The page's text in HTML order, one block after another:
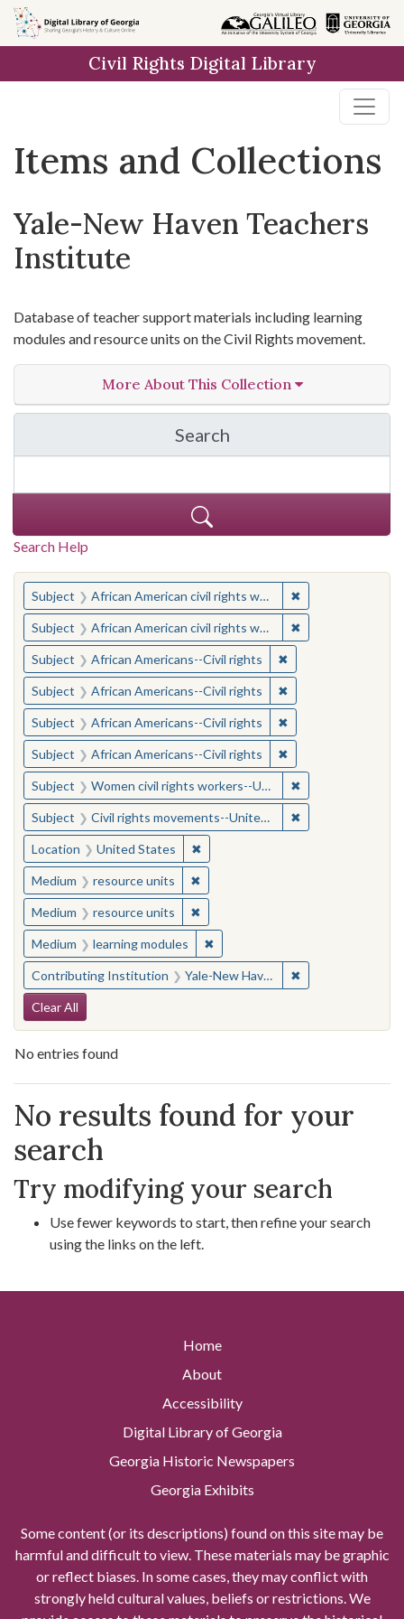
Skip
to
Skip to
main
Skip
to
result
Civil Rights Digital Library
Items and Collections
Yale-New Haven Teachers
Institute
Database of teacher support materials including learning
modules and resource units on the Civil Rights movement.
More About This Collection
Search
in Yale-New Haven
Search Help
You searched for:
Subject African American civil rights workers ✖
Subject African American civil rights workers ✖
Subject African Americans--Civil rights ✖Remove constraint
Subject African Americans--Civil rights ✖Remove constraint
Subject African Americans--Civil rights ✖Remove constraint
Subject African Americans--Civil rights ✖Remove constraint
Subject Women civil rights workers--United States ✖
Subject Civil rights movements--United States ✖
Location United States ✖Remove constraint Location:
Medium resource units ✖Remove constraint Medium:
Medium resource units ✖Remove constraint Medium:
Medium learning modules ✖Remove constraint Medium:
Contributing Institution Yale-New Haven Teachers Institute ✖
Search Constraints
Clear All
No entries found
Search Results
No results found for your
search
Try modifying your search
Use fewer keywords to start, then refine your search
using the links on the left.
Home
About
Accessibility
Digital Library of Georgia
Georgia Historic Newspapers
Georgia Exhibits
Some content (or its descriptions) found on this site may be
harmful and difficult to view. These materials may be graphic
or reflect biases. In some cases, they may conflict with
strongly held cultural values, beliefs or restrictions. We